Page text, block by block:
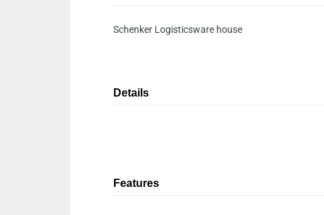
Schenker Logisticsware house
Details
Features